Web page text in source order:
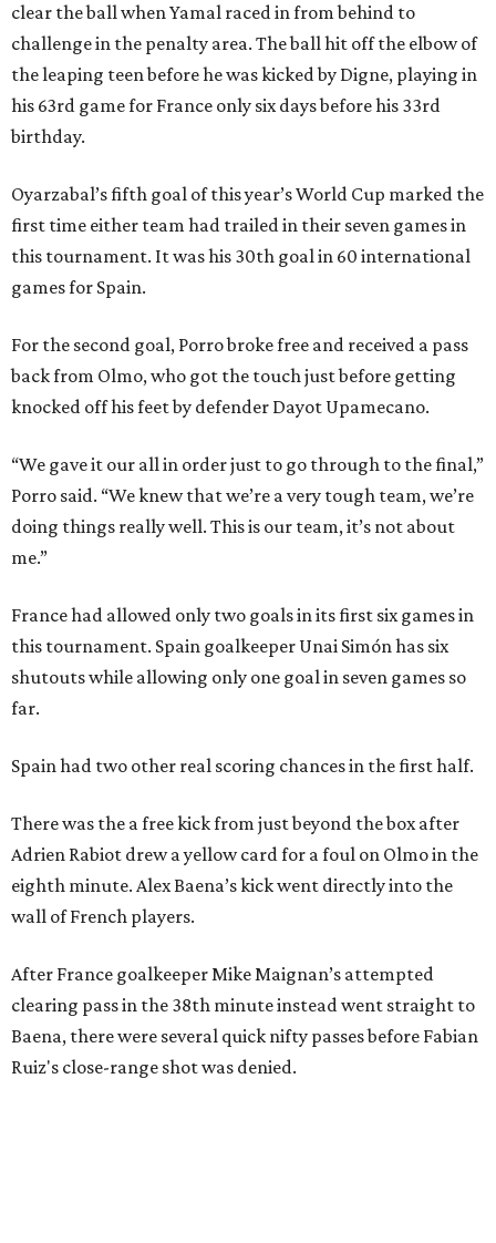
clear the ball when Yamal raced in from behind to
challenge in the penalty area. The ball hit off the elbow of
the leaping teen before he was kicked by Digne, playing in
his 63rd game for France only six days before his 33rd
birthday.
Oyarzabal’s fifth goal of this year’s World Cup marked the
first time either team had trailed in their seven games in
this tournament. It was his 30th goal in 60 international
games for Spain.
For the second goal, Porro broke free and received a pass
back from Olmo, who got the touch just before getting
knocked off his feet by defender Dayot Upamecano.
“We gave it our all in order just to go through to the final,”
Porro said. “We knew that we’re a very tough team, we’re
doing things really well. This is our team, it’s not about
me.”
France had allowed only two goals in its first six games in
this tournament. Spain goalkeeper Unai Simón has six
shutouts while allowing only one goal in seven games so
far.
Spain had two other real scoring chances in the first half.
There was the a free kick from just beyond the box after
Adrien Rabiot drew a yellow card for a foul on Olmo in the
eighth minute. Alex Baena’s kick went directly into the
wall of French players.
After France goalkeeper Mike Maignan’s attempted
clearing pass in the 38th minute instead went straight to
Baena, there were several quick nifty passes before Fabian
Ruiz's close-range shot was denied.